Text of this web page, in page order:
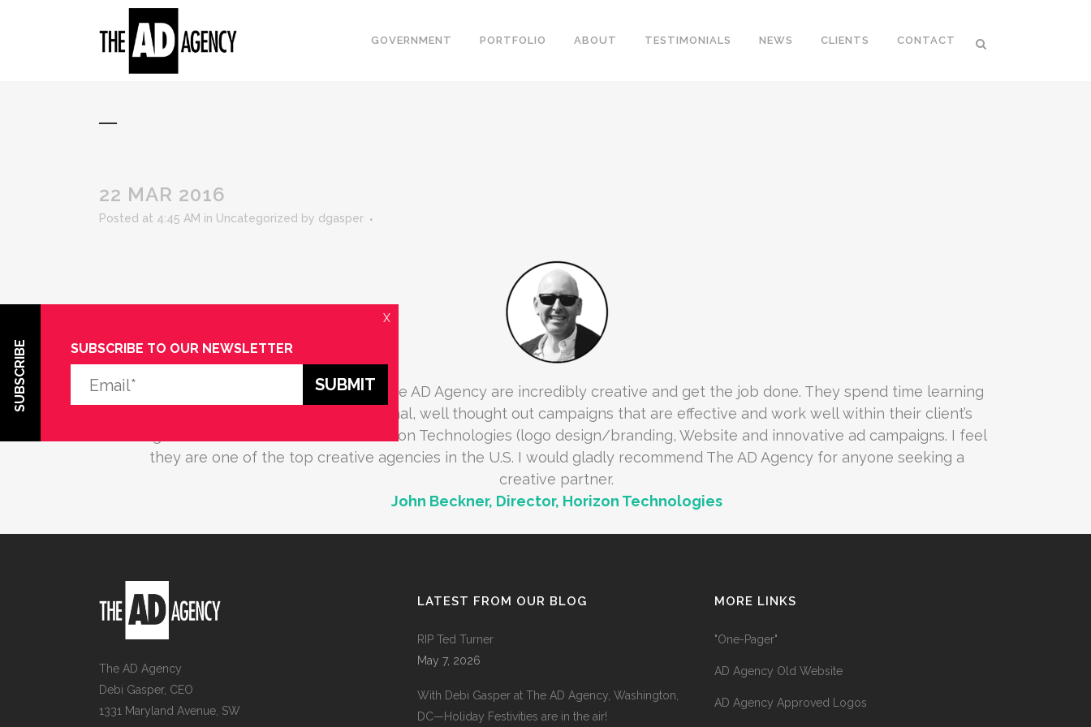
GOVERNMENT PORTFOLIO ABOUT TESTIMONIALS NEWS CLIENTS CONTACT
22 MAR 2016
Posted at 4:45 AM in Uncategorized by dgasper
Debi Gasper and her entire team at The AD Agency are incredibly creative and get the job done. They spend time learning
about their client and offer exceptional, well thought out campaigns that are effective and work well within their client’s
budget. Based on their work with Horizon Technologies (logo design/branding, Website and innovative ad campaigns. I feel
they are one of the top creative agencies in the U.S. I would gladly recommend The AD Agency for anyone seeking a
creative partner.
John Beckner, Director, Horizon Technologies
The AD Agency
Debi Gasper, CEO
1331 Maryland Avenue, SW
LATEST FROM OUR BLOG
RIP Ted Turner
May 7, 2026
With Debi Gasper at The AD Agency, Washington,
DC—Holiday Festivities are in the air!
MORE LINKS
"One-Pager"
AD Agency Old Website
AD Agency Approved Logos
SUBSCRIBE
X
SUBSCRIBE TO OUR NEWSLETTER